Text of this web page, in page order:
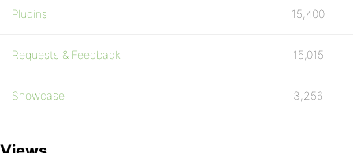
Plugins 15,400
Requests & Feedback 15,015
Showcase 3,256